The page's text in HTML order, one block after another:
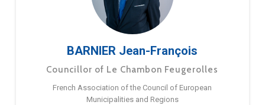
BARNIER Jean-François
Councillor of Le Chambon Feugerolles
French Association of the Council of European
Municipalities and Regions